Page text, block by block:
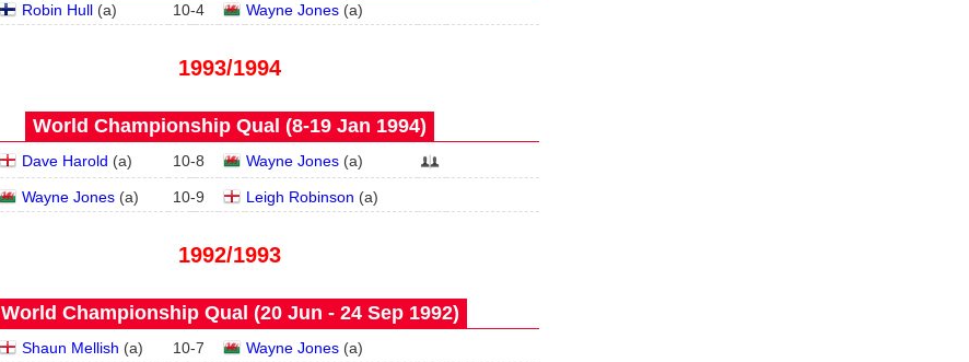
Robin Hull (a) 10-4 Wayne Jones (a)
1993/1994
World Championship Qual (8‑19 Jan 1994)
Dave Harold (a) 10-8 Wayne Jones (a)
Wayne Jones (a) 10-9 Leigh Robinson (a)
1992/1993
World Championship Qual (20 Jun - 24 Sep 1992)
Shaun Mellish (a) 10-7 Wayne Jones (a)